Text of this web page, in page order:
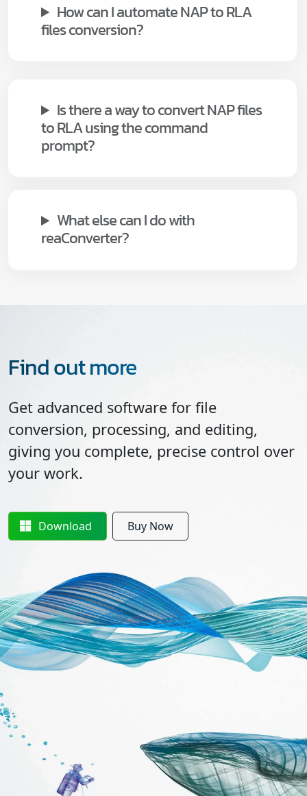
How can I automate NAP to RLA
files conversion?
Is there a way to convert NAP files
to RLA using the command
prompt?
What else can I do with
reaConverter?
Find out more
Get advanced software for file
conversion, processing, and editing,
giving you complete, precise control over
your work.
Download Buy Now